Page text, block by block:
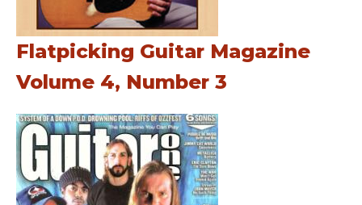
Flatpicking Guitar Magazine
Volume 4, Number 3